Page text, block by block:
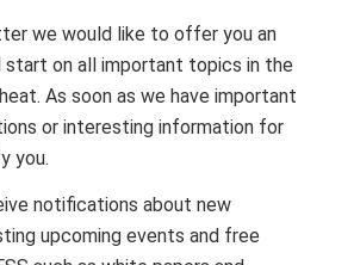
we would like to offer you an
start on all important topics in the
As soon as we have important
or interesting information for
you.
notifications about new
upcoming events and free